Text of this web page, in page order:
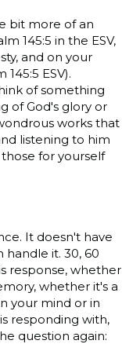
bit more of an
145:5 in the ESV,
and on your
ESV).
of something
of God's glory or
works that
listening to him
for yourself
It doesn't have
it. 30, 60
response, whether
whether it's a
your mind or in
responding with,
question again: